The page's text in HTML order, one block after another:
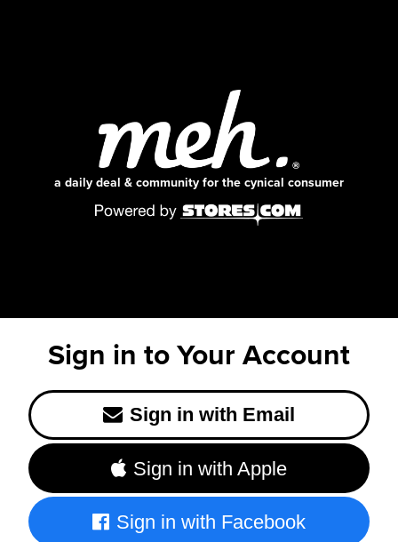
a daily deal & community for the cynical consumer
Sign in to Your Account
Sign in with Email
Sign in with Apple
Sign in with Facebook